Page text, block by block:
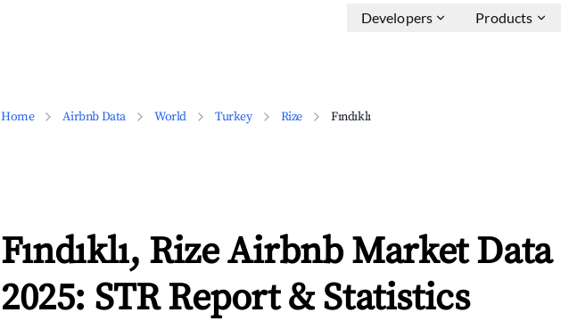
Developers Products
Home Airbnb Data World Turkey Rize Fındıklı
Fındıklı, Rize Airbnb Market Data
2025: STR Report & Statistics